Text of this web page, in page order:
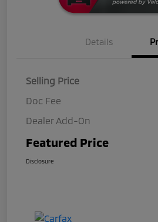
Details
Selling Price
Doc Fee
Dealer Add-On
Featured Price
Disclosure